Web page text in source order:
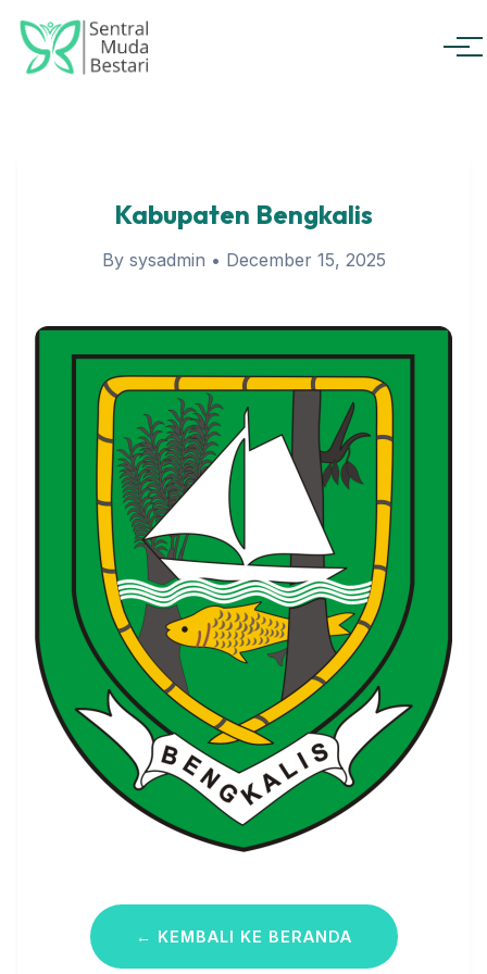
Kabupaten Bengkalis
By sysadmin • December 15, 2025
← KEMBALI KE BERANDA